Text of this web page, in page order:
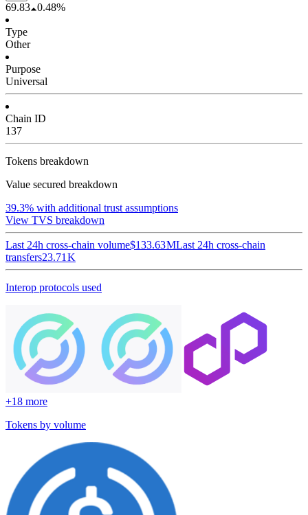
69.83 0.48%
Type
Other
Purpose
Universal
Chain ID
137
Tokens breakdown
Value secured breakdown
39.3% with additional trust assumptions
View TVS breakdown
Last 24h cross-chain volume$133.63 MLast 24h cross-chain
transfers23.71 K
Interop protocols used
+18 more
Tokens by volume